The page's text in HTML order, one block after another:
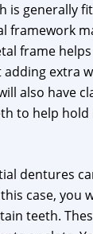
is generally
framework
frame
extra
also have
to help hold
dentures
case, you
teeth.